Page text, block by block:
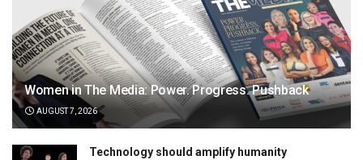
Women in The Media: Power. Progress. Pushback
AUGUST 7, 2026
Technology should amplify humanity